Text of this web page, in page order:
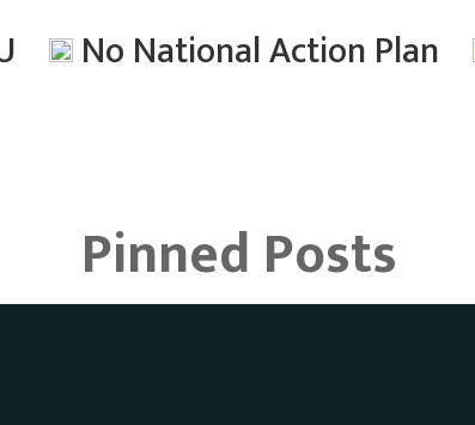
No National Action Plan
Pinned Posts